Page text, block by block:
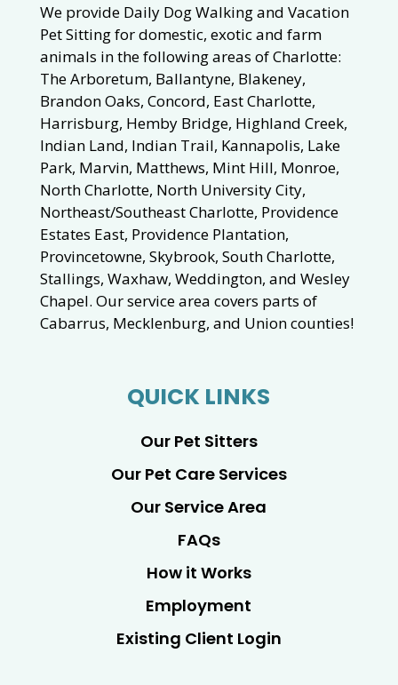
We provide Daily Dog Walking and Vacation
Pet Sitting for domestic, exotic and farm
animals in the following areas of Charlotte:
The Arboretum, Ballantyne, Blakeney,
Brandon Oaks, Concord, East Charlotte,
Harrisburg, Hemby Bridge, Highland Creek,
Indian Land, Indian Trail, Kannapolis, Lake
Park, Marvin, Matthews, Mint Hill, Monroe,
North Charlotte, North University City,
Northeast/Southeast Charlotte, Providence
Estates East, Providence Plantation,
Provincetowne, Skybrook, South Charlotte,
Stallings, Waxhaw, Weddington, and Wesley
Chapel. Our service area covers parts of
Cabarrus, Mecklenburg, and Union counties!
QUICK LINKS
Our Pet Sitters
Our Pet Care Services
Our Service Area
FAQs
How it Works
Employment
Existing Client Login